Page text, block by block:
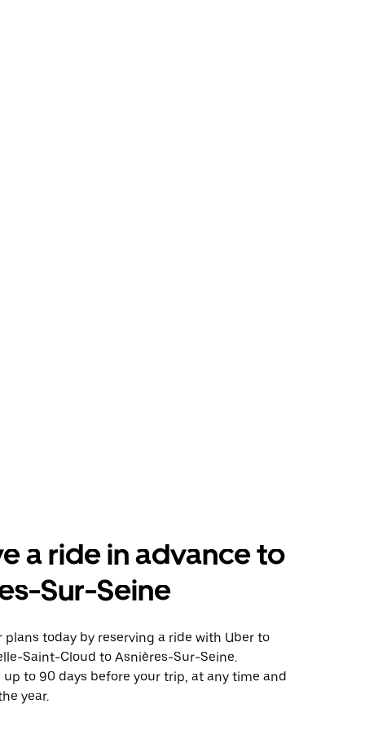
a ride in advance to
Sur-Seine
plans today by reserving a ride with Uber to
Saint-Cloud to Asnières-Sur-Seine.
up to 90 days before your trip, at any time and
year.